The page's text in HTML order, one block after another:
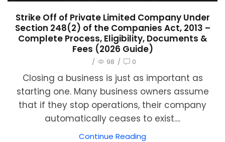
Strike Off of Private Limited Company Under
Section 248(2) of the Companies Act, 2013 –
Complete Process, Eligibility, Documents &
Fees (2026 Guide)
/ 98 / 0
Closing a business is just as important as
starting one. Many business owners assume
that if they stop operations, their company
automatically ceases to exist....
Continue Reading